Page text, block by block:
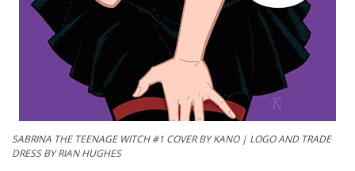
SABRINA THE TEENAGE WITCH #1 COVER BY KANO | LOGO AND TRADE
DRESS BY RIAN HUGHES